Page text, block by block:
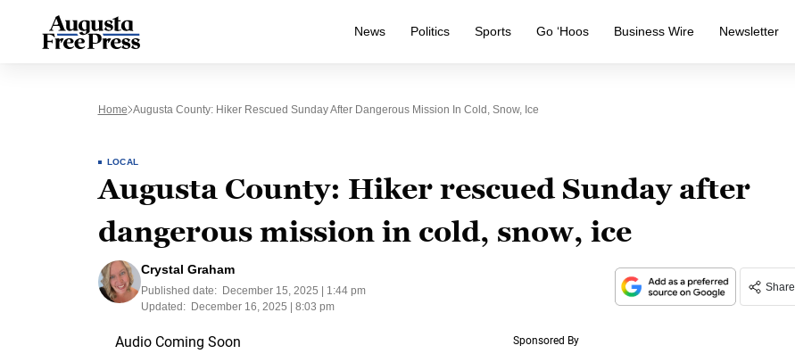
News Politics Sports Go ‘Hoos Business Wire Newsletter
Home Augusta County: Hiker Rescued Sunday After Dangerous Mission In Cold, Snow, Ice
LOCAL
Augusta County: Hiker rescued Sunday after
dangerous mission in cold, snow, ice
Crystal Graham
Published date:
December 15, 2025 | 1:44 pm
Updated:
December 16, 2025 | 8:03 pm
Share